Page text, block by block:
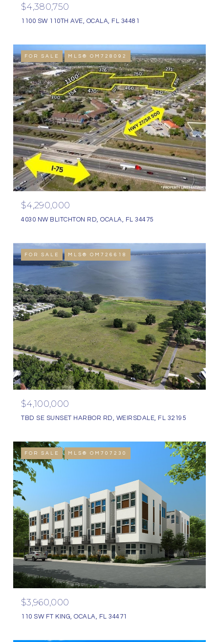
$4,380,750
1100 SW 110TH AVE, OCALA, FL 34481
FOR SALE MLS® OM728092
$4,290,000
4030 NW BLITCHTON RD, OCALA, FL 34475
FOR SALE MLS® OM726618
$4,100,000
TBD SE SUNSET HARBOR RD, WEIRSDALE, FL 32195
FOR SALE MLS® OM707230
$3,960,000
110 SW FT KING, OCALA, FL 34471